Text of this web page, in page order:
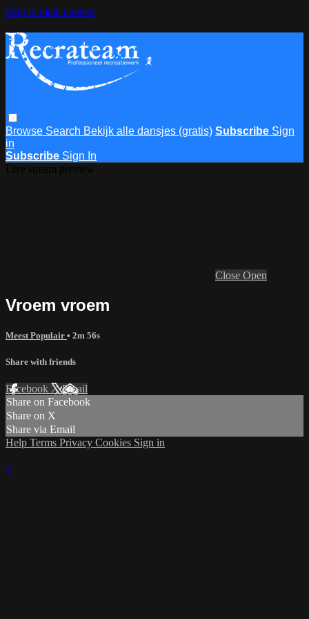
Skip to main content
Browse Search Bekijk alle dansjes (gratis) Subscribe Sign
in
Subscribe Sign In
Close Open
Vroem vroem
Meest Populair • 2m 56s
Share with friends
Facebook XEmail
Share on Facebook
Share on X
Share via Email
Help Terms Privacy Cookies Sign in
×